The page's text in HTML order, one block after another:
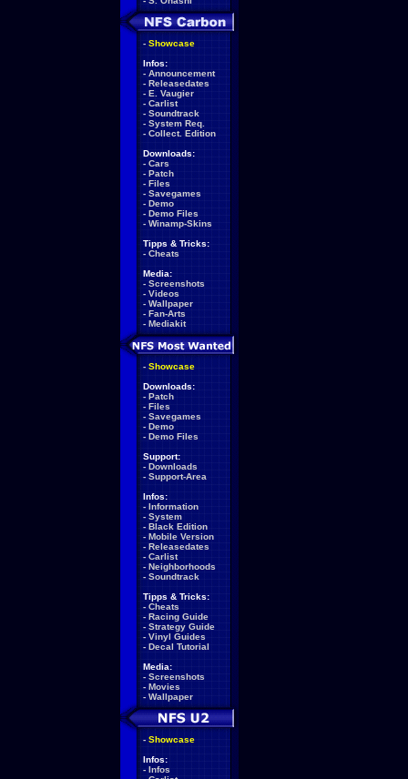
- Showcase
Infos:
- Announcement
- Releasedates
- E. Vaugier
- Carlist
- Soundtrack
- System Req.
- Collect. Edition
Downloads:
- Cars
- Patch
- Files
- Savegames
- Demo
- Demo Files
- Winamp-Skins
Tipps & Tricks:
- Cheats
Media:
- Screenshots
- Videos
- Wallpaper
- Fan-Arts
- Mediakit
- Showcase
Downloads:
- Patch
- Files
- Savegames
- Demo
- Demo Files
Support:
- Downloads
- Support-Area
Infos:
- Information
- System
- Black Edition
- Mobile Version
- Releasedates
- Carlist
- Neighborhoods
- Soundtrack
Tipps & Tricks:
- Cheats
- Racing Guide
- Strategy Guide
- Vinyl Guides
- Decal Tutorial
Media:
- Screenshots
- Movies
- Wallpaper
- Showcase
Infos:
- Infos